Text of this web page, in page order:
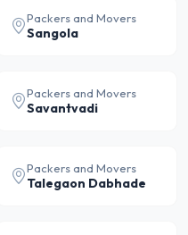
Packers and Movers
Sangola
Packers and Movers
Savantvadi
Packers and Movers
Talegaon Dabhade